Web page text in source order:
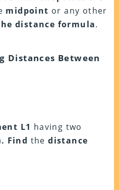
midpoint or any other
distance formula.
Distances Between
L1 having two
Find thedistance